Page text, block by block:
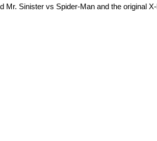
Mr. Sinister vs Spider-Man and the original